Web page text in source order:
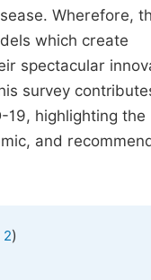
Wherefore,
which create
spectacular
survey
19, highlighting the
and
2)